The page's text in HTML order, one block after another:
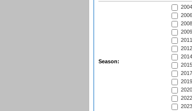
Season:
2004
2008
2011
2014
2019
2022